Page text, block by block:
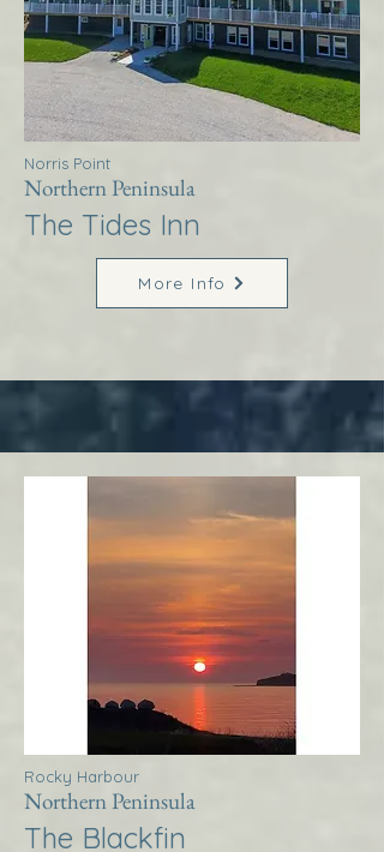
Norris Point
Northern Peninsula
The Tides Inn
More Info
Rocky Harbour
Northern Peninsula
The Blackfin